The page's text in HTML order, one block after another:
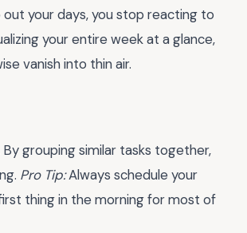
out your days, you stop reacting to
your entire week at a glance,
vanish into thin air.
By grouping similar tasks together,
Pro Tip:Always schedule your
thing in the morning for most of